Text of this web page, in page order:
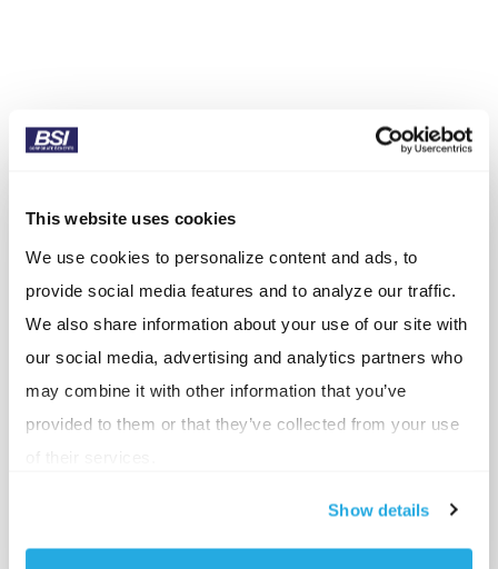
This website uses cookies
We use cookies to personalize content and ads, to
provide social media features and to analyze our traffic.
We also share information about your use of our site with
our social media, advertising and analytics partners who
may combine it with other information that you’ve
provided to them or that they’ve collected from your use
Show details